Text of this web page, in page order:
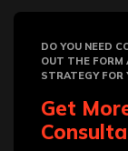
DO YOU NEED
OUT THE FORM
STRATEGY FOR
Get